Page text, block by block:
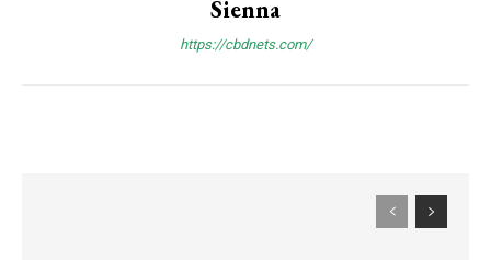
Sienna
https://cbdnets.com/